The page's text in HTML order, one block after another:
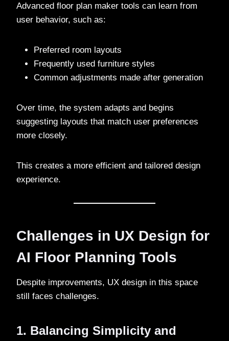
Advanced floor plan maker tools can learn from
user behavior, such as:
Preferred room layouts
Frequently used furniture styles
Common adjustments made after generation
Over time, the system adapts and begins
suggesting layouts that match user preferences
more closely.
This creates a more efficient and tailored design
experience.
Challenges in UX Design for
AI Floor Planning Tools
Despite improvements, UX design in this space
still faces challenges.
1. Balancing Simplicity and